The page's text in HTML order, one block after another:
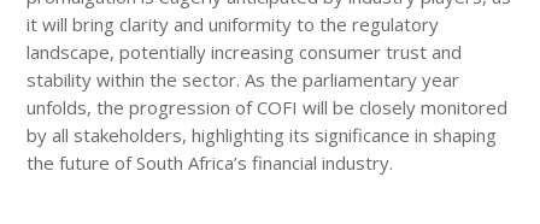
it will bring clarity and uniformity to the regulatory
landscape, potentially increasing consumer trust and
stability within the sector. As the parliamentary year
unfolds, the progression of COFI will be closely monitored
by all stakeholders, highlighting its significance in shaping
the future of South Africa’s financial industry.